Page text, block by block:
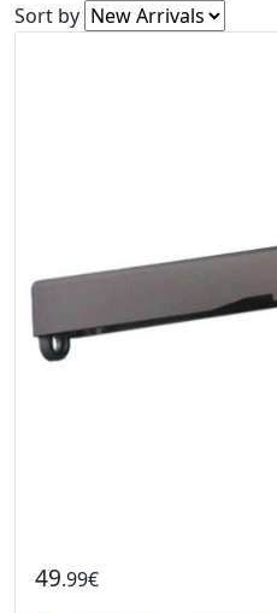
Sort by
49.99€